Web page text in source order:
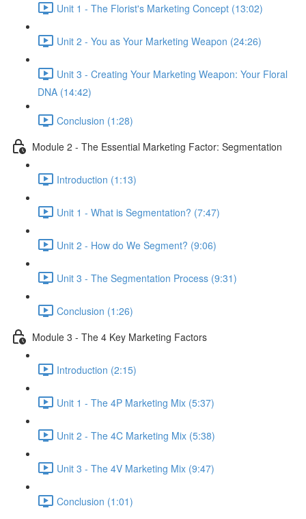
Unit 1 - The Florist's Marketing Concept (13:02)
Unit 2 - You as Your Marketing Weapon (24:26)
Unit 3 - Creating Your Marketing Weapon: Your Floral
DNA (14:42)
Conclusion (1:28)
Module 2 - The Essential Marketing Factor: Segmentation
Introduction (1:13)
Unit 1 - What is Segmentation? (7:47)
Unit 2 - How do We Segment? (9:06)
Unit 3 - The Segmentation Process (9:31)
Conclusion (1:26)
Module 3 - The 4 Key Marketing Factors
Introduction (2:15)
Unit 1 - The 4P Marketing Mix (5:37)
Unit 2 - The 4C Marketing Mix (5:38)
Unit 3 - The 4V Marketing Mix (9:47)
Conclusion (1:01)